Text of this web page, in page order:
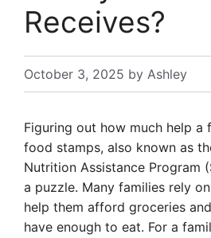
Receives?
October 3, 2025 by Ashley
Figuring out how much help a
food stamps, also known as
Nutrition Assistance Program
a puzzle. Many families rely
help them afford groceries
have enough to eat. For a